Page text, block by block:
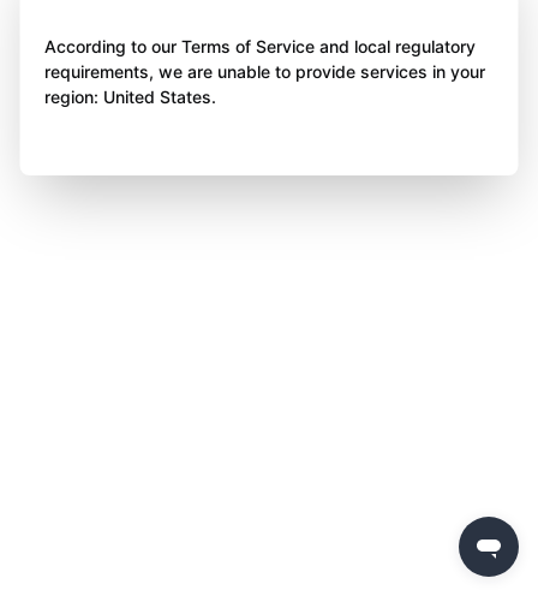
According to our Terms of Service and local regulatory
requirements, we are unable to provide services in your
region: United States.